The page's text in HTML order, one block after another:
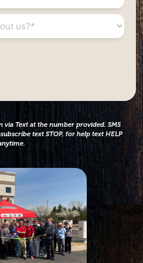
Text at the number provided. SMS
text STOP, for help text HELP